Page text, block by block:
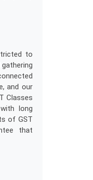
to
and our
Classes
long
of GST
that